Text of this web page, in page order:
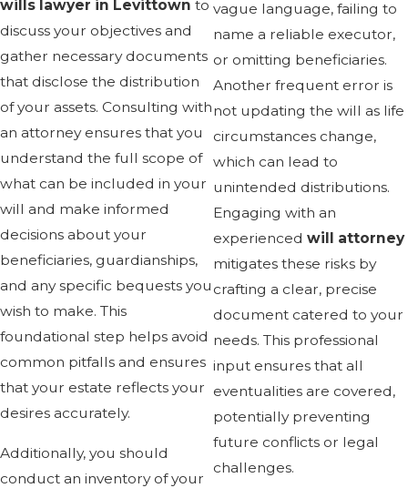
wills lawyer in Levittown to
discuss your objectives and
gather necessary documents
that disclose the distribution
of your assets. Consulting with
an attorney ensures that you
understand the full scope of
what can be included in your
will and make informed
decisions about your
beneficiaries, guardianships,
and any specific bequests you
wish to make. This
foundational step helps avoid
common pitfalls and ensures
that your estate reflects your
desires accurately.
Additionally, you should
conduct an inventory of your
vague language, failing to
name a reliable executor,
or omitting beneficiaries.
Another frequent error is
not updating the will as life
circumstances change,
which can lead to
unintended distributions.
Engaging with an
experiencedwill attorney
mitigates these risks by
crafting a clear, precise
document catered to your
needs. This professional
input ensures that all
eventualities are covered,
potentially preventing
future conflicts or legal
challenges.